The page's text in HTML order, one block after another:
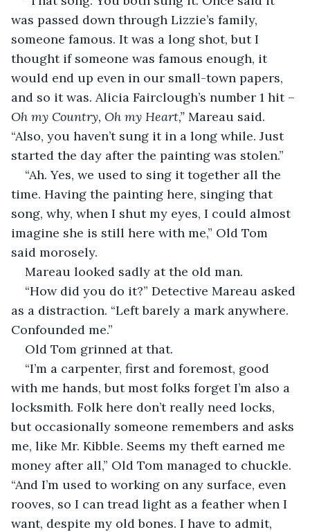
was passed down through Lizzie’s family,
someone famous. It was a long shot, but I
thought if someone was famous enough, it
would end up even in our small-town papers,
and so it was. Alicia Fairclough’s number 1 hit –
Oh my Country, Oh my Heart,” Mareau said.
“Also, you haven’t sung it in a long while. Just
started the day after the painting was stolen.”
“Ah. Yes, we used to sing it together all the
time. Having the painting here, singing that
song, why, when I shut my eyes, I could almost
imagine she is still here with me,” Old Tom
said morosely.
Mareau looked sadly at the old man.
“How did you do it?” Detective Mareau asked
as a distraction. “Left barely a mark anywhere.
Confounded me.”
Old Tom grinned at that.
“I’m a carpenter, first and foremost, good
with me hands, but most folks forget I’m also a
locksmith. Folk here don’t really need locks,
but occasionally someone remembers and asks
me, like Mr. Kibble. Seems my theft earned me
money after all,” Old Tom managed to chuckle.
“And I’m used to working on any surface, even
rooves, so I can tread light as a feather when I
want, despite my old bones. I have to admit,